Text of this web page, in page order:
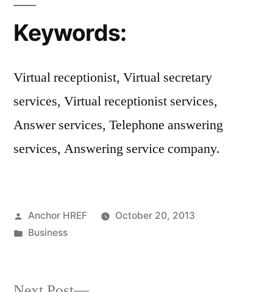
Keywords:
Virtual receptionist, Virtual secretary
services, Virtual receptionist services,
Answer services, Telephone answering
services, Answering service company.
Posted
by
Anchor HREF
October 20, 2013
Posted
Business